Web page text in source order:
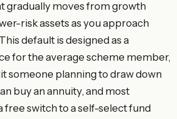
gradually moves from growth
risk assets as you approach
default is designed as a
for the average scheme member,
someone planning to draw down
buy an annuity, and most
free switch to a self-select fund